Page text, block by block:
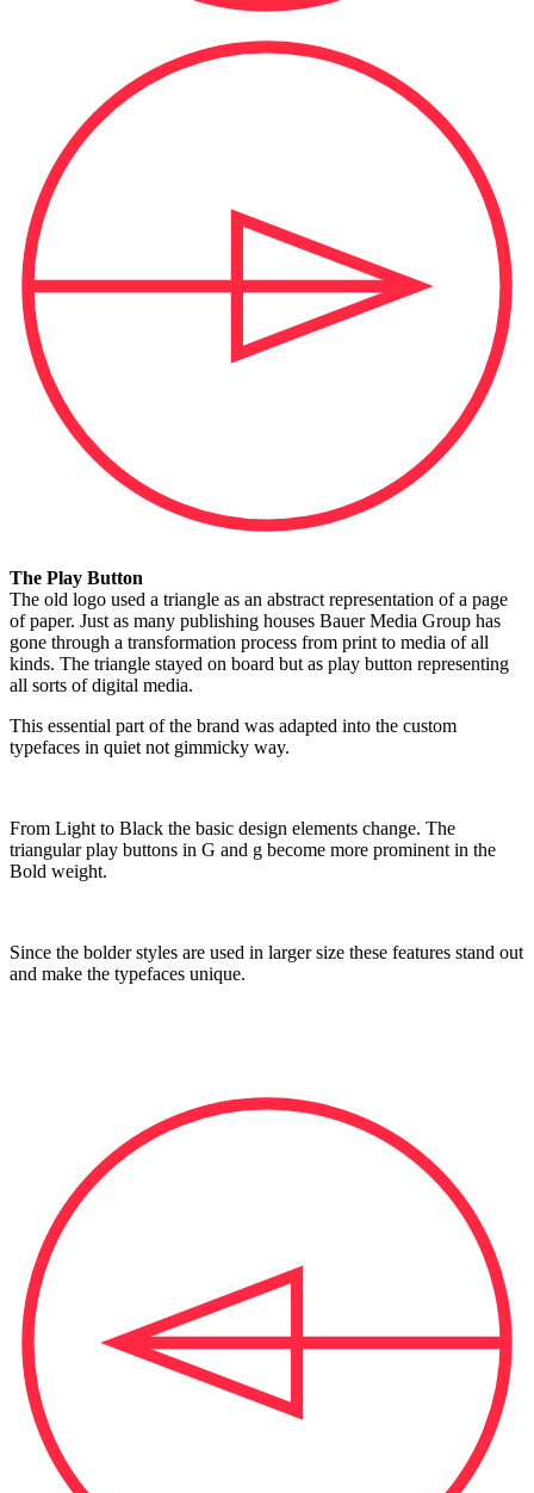
The Play Button
The old logo used a triangle as an abstract representation of a page
of paper. Just as many publishing houses Bauer Media Group has
gone through a transformation process from print to media of all
kinds. The triangle stayed on board but as play button representing
all sorts of digital media.
This essential part of the brand was adapted into the custom
typefaces in quiet not gimmicky way.
From Light to Black the basic design elements change. The
triangular play buttons in G and g become more prominent in the
Bold weight.
Since the bolder styles are used in larger size these features stand out
and make the typefaces unique.